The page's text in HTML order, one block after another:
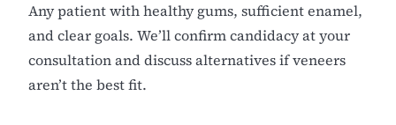
Any patient with healthy gums, sufficient enamel,
and clear goals. We’ll confirm candidacy at your
consultation and discuss alternatives if veneers
aren’t the best fit.